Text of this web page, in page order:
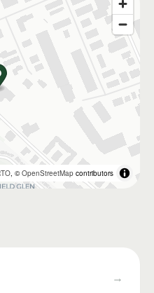
, ©OpenStreetMap contributors
→